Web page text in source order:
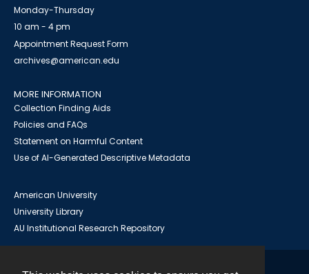
Monday-Thursday
10 am - 4 pm
Appointment Request Form
archives@american.edu
MORE INFORMATION
Collection Finding Aids
Policies and FAQs
Statement on Harmful Content
Use of AI-Generated Descriptive Metadata
American University
University Library
AU Institutional Research Repository